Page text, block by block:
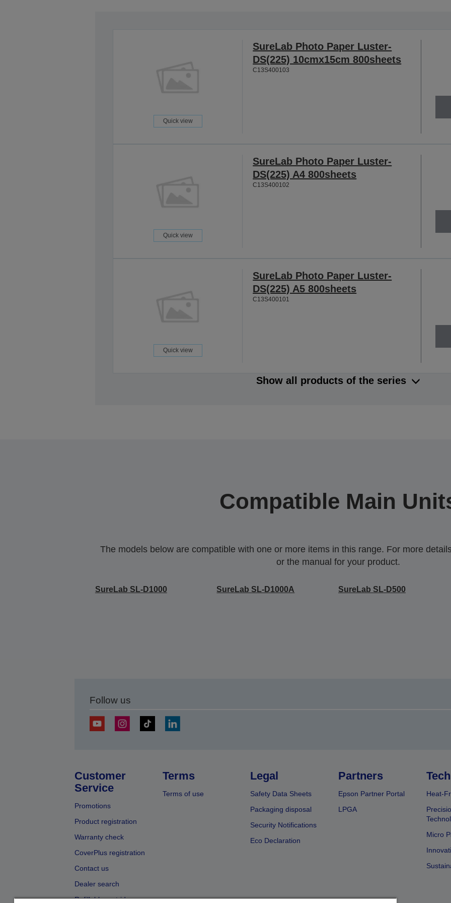
Quick view
SureLab Photo Paper Luster-
DS(225) 10cmx15cm 800sheets
C13S400103
Quick view
SureLab Photo Paper Luster-
DS(225) A4 800sheets
C13S400102
Quick view
SureLab Photo Paper Luster-
DS(225) A5 800sheets
C13S400101
Show all products of the series
Compatible Main
The models below are compatible with one or more items in this range. For more
or the manual for your product.
SureLab SL-D1000 SureLab SL-D1000A SureLab SL-D500
Follow us
Customer
Service
Promotions
Product registration
Warranty check
CoverPlus registration
Contact us
Dealer search
Refillable cartridges
Terms
Terms of use
Legal
Safety Data Sheets
Packaging disposal
Security Notifications
Eco Declaration
Partners
Epson Partner Portal
LPGA
Heat-
Micro